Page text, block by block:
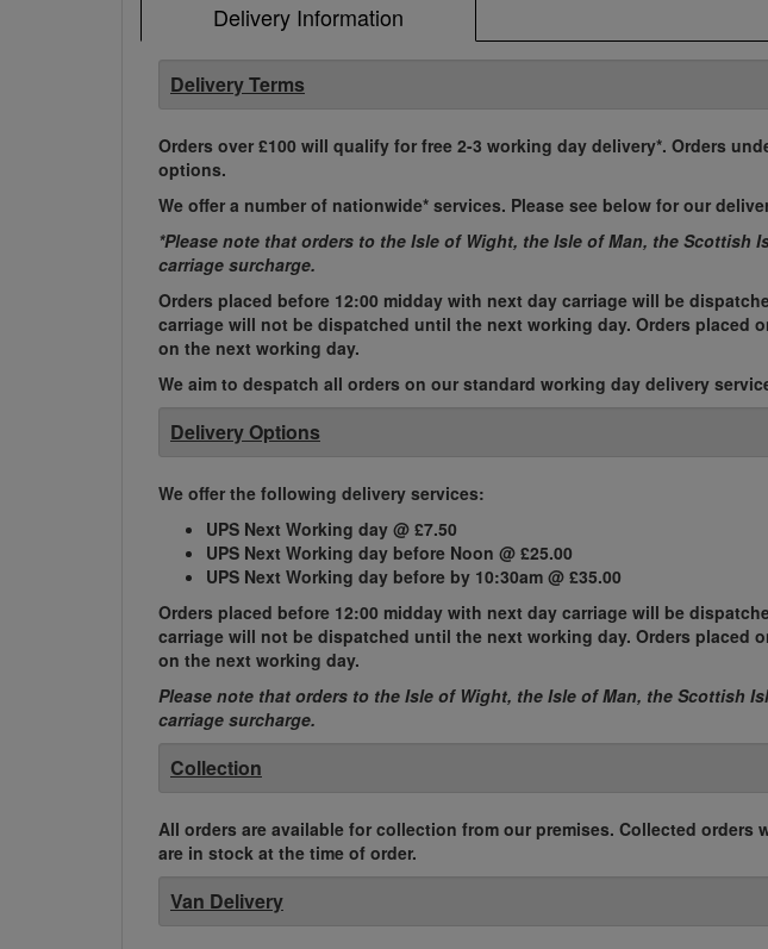
Delivery Information
Delivery Terms
Orders over £100 will qualify for free 2-3 working day delivery*. Orders
options.
We offer a number of nationwide* services. Please see below for our
*Please note that orders to the Isle of Wight, the Isle of Man, the
carriage surcharge.
Orders placed before 12:00 midday with next day carriage will be
carriage will not be dispatched until the next working day. Orders placed
on the next working day.
We aim to despatch all orders on our standard working day delivery
Delivery Options
We offer the following delivery services:
UPS Next Working day @ £7.50
UPS Next Working day before Noon @ £25.00
UPS Next Working day before by 10:30am @ £35.00
Orders placed before 12:00 midday with next day carriage will be
carriage will not be dispatched until the next working day. Orders placed
on the next working day.
Please note that orders to the Isle of Wight, the Isle of Man, the Scottish
carriage surcharge.
Collection
All orders are available for collection from our premises. Collected
are in stock at the time of order.
Van Delivery